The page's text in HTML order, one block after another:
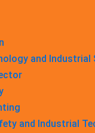
and Industrial
and Industrial